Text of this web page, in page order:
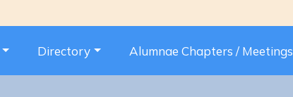
Directory Alumnae Chapters / Meetings